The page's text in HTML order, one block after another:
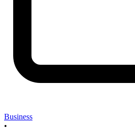
Business
•